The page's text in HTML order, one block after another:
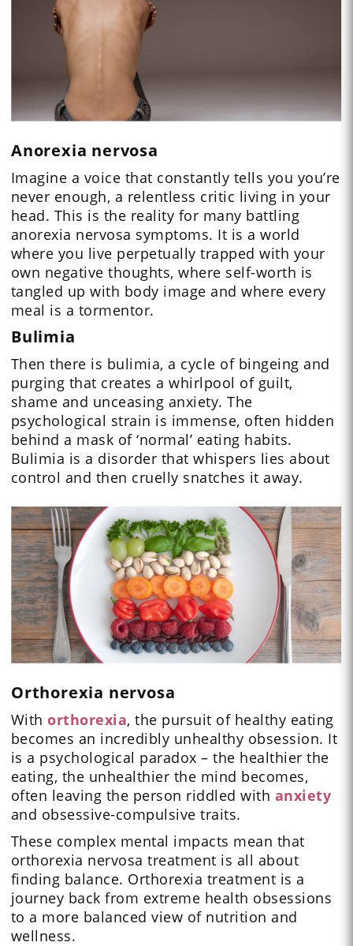
Anorexia nervosa
Imagine a voice that constantly tells you you’re
never enough, a relentless critic living in your
head. This is the reality for many battling
anorexia nervosa symptoms. It is a world
where you live perpetually trapped with your
own negative thoughts, where self-worth is
tangled up with body image and where every
meal is a tormentor.
Bulimia
Then there is bulimia, a cycle of bingeing and
purging that creates a whirlpool of guilt,
shame and unceasing anxiety. The
psychological strain is immense, often hidden
behind a mask of ‘normal’ eating habits.
Bulimia is a disorder that whispers lies about
control and then cruelly snatches it away.
Orthorexia nervosa
Withorthorexia, the pursuit of healthy eating
becomes an incredibly unhealthy obsession. It
is a psychological paradox – the healthier the
eating, the unhealthier the mind becomes,
often leaving the person riddled with anxiety
and obsessive-compulsive traits.
These complex mental impacts mean that
orthorexia nervosa treatment is all about
finding balance. Orthorexia treatment is a
journey back from extreme health obsessions
to a more balanced view of nutrition and
wellness.